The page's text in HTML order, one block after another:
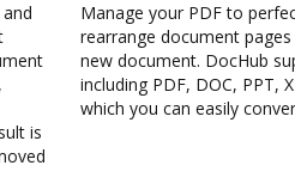
is
Manage your PDF to
rearrange document
new document. DocHub
including PDF, DOC, PPT,
which you can easily